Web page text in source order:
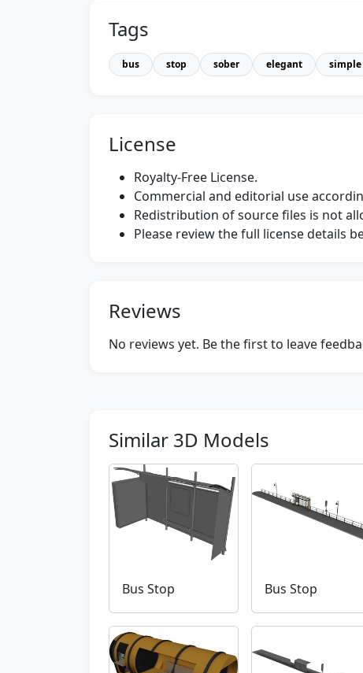
Tags
bus stop sober elegant simple
License
Royalty-Free License.
Commercial and editorial use
Redistribution of source files is not
Please review the full license details
Reviews
No reviews yet. Be the first to leave
Similar 3D Models
Bus Stop Bus Stop